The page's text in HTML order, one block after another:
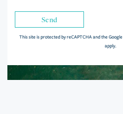
Send
This site is protected by reCAPTCHA and the Google
apply.